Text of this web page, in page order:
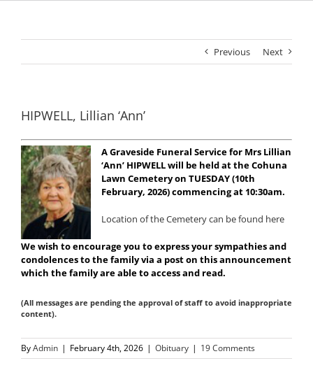
Previous Next
HIPWELL, Lillian ‘Ann’
A Graveside Funeral Service for Mrs Lillian
‘Ann’ HIPWELL will be held at the Cohuna
Lawn Cemetery on TUESDAY (10th
February, 2026) commencing at 10:30am.
Location of the Cemetery can be found here
We wish to encourage you to express your sympathies and
condolences to the family via a post on this announcement
which the family are able to access and read.
(All messages are pending the approval of staff to avoid inappropriate
content).
ByAdmin | February 4th, 2026 | Obituary | 19 Comments